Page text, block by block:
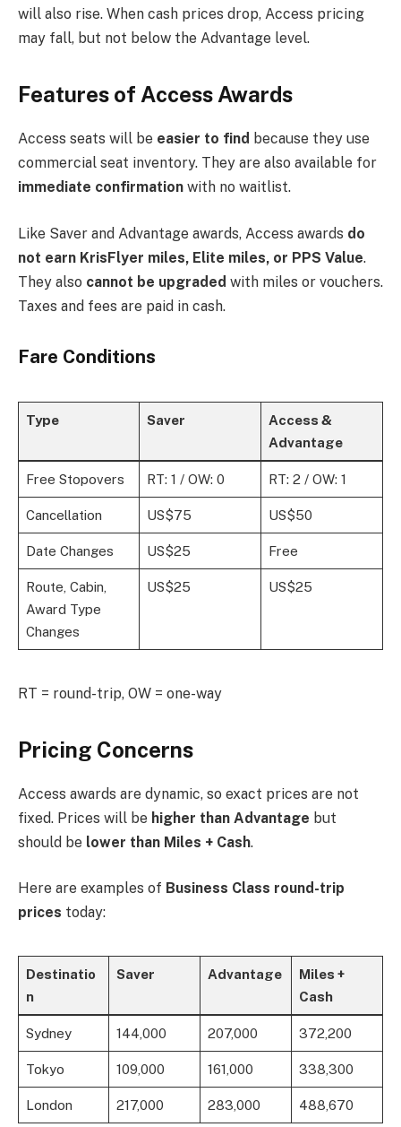
will also rise. When cash prices drop, Access pricing
may fall, but not below the Advantage level.
Features of Access Awards
Access seats will be easier to find because they use
commercial seat inventory. They are also available for
immediate confirmation with no waitlist.
Like Saver and Advantage awards, Access awards do
not earn KrisFlyer miles, Elite miles, or PPS Value.
They also cannot be upgraded with miles or vouchers.
Taxes and fees are paid in cash.
Fare Conditions
Type Saver
Access &
Advantage
Free Stopovers RT: 1 / OW: 0 RT: 2 / OW: 1
Cancellation US$75 US$50
Date Changes US$25 Free
Route, Cabin,
Award Type
Changes
US$25 US$25
RT = round-trip, OW = one-way
Pricing Concerns
Access awards are dynamic, so exact prices are not
fixed. Prices will be higher than Advantage but
should be lower than Miles + Cash.
Here are examples of Business Class round-trip
prices today:
Destinatio
n
Saver Advantage
Miles +
Cash
Sydney 144,000 207,000 372,200
Tokyo 109,000 161,000 338,300
London 217,000 283,000 488,670